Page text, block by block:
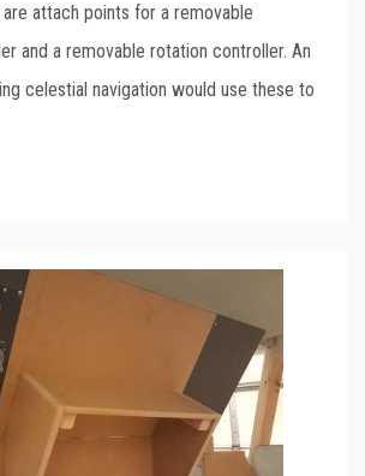
attach points for a removable
and a removable rotation controller. An
celestial navigation would use these to